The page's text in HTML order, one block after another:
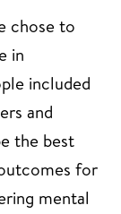
chose to
in
included
and
the best
for
mental